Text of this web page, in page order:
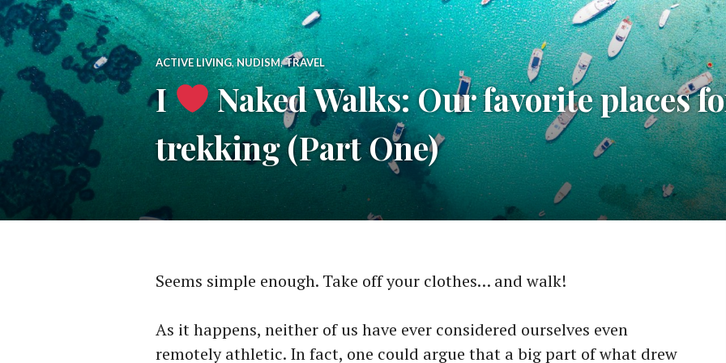
ACTIVE LIVING,NUDISM,TRAVEL
I
Naked Walks: Our favorite places
trekking (Part One)
Seems simple enough. Take off your clothes… and walk!
As it happens, neither of us have ever considered ourselves even
remotely athletic. In fact, one could argue that a big part of what drew